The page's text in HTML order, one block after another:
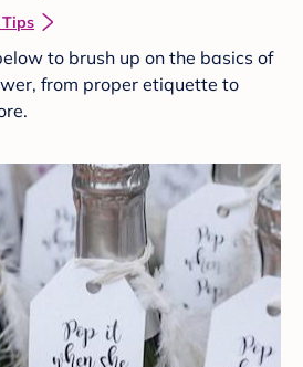
to brush up on the basics of
from proper etiquette to